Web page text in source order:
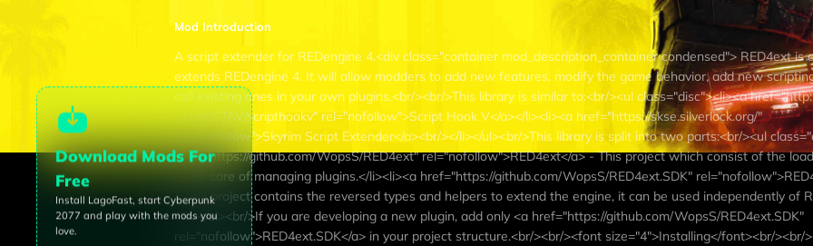
Mod Introduction
A script extender for REDengine 4.<div class="container mod_description_container condensed"> RED4ext is
extends REDengine 4. It will allow modders to add new features, modify the game behavior, add new
call existing ones in your own plugins.<br/><br/>This library is similar to:<br/><ul class="disc"><li><a
c.com/GTAV/scripthookv" rel="nofollow">Script Hook V</a></li><li><a href="https://skse.silverlock.org/"
rel="nofollow">Skyrim Script Extender</a><br/></li></ul><br/>This library is split into two parts:<br/><ul
href="https://github.com/WopsS/RED4ext" rel="nofollow">RED4ext</a> - This project which consist of the
takes care of managing plugins.</li><li><a href="https://github.com/WopsS/RED4ext.SDK"
- This project contains the reversed types and helpers to extend the engine, it can be used independently of
</li></ul><br/>If you are developing a new plugin, add only <a href="https://github.com/WopsS/RED4ext.SDK"
rel="nofollow">RED4ext.SDK</a> in your project structure.<br/><br/><font size="4">Installing</font><br/><br/
Download Mods For
Free
Install LagoFast, start Cyberpunk
2077 and play with the mods you
love.